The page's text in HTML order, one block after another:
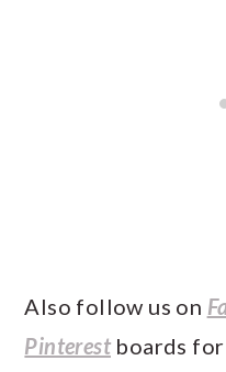
Also follow us on
Pinterest boards